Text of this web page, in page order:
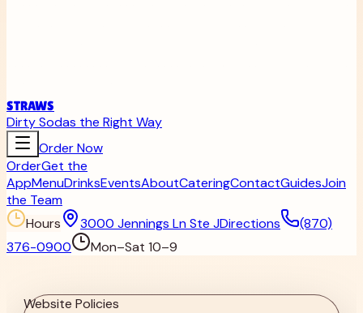
STRAWS
Dirty Sodas the Right Way
Order Now
OrderGet the
AppMenuDrinksEventsAboutCateringContactGuidesJoin
the Team
Hours
3000 Jennings Ln Ste JDirections
(870)
376-0900
Mon–Sat 10–9
Website Policies